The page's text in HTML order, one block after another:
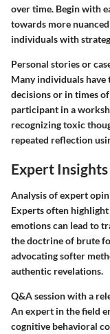
over time. Begin with
towards more
individuals with
Personal stories or
Many individuals
decisions or in times
participant in a
recognizing toxic
repeated reflection
Expert Insights
Analysis of expert
Experts often highlight
emotions can lead to
the doctrine of brute
advocating softer
authentic revelations.
Q&A session with a
An expert in the field
cognitive behavioral